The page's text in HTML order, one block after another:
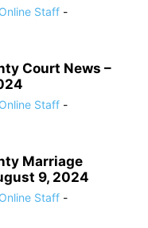
Staff -
Court News –
Staff -
Marriage
9, 2024
Staff -